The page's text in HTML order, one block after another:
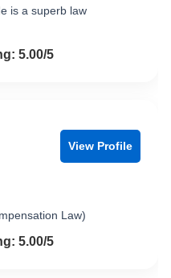
is a superb law
of 55.00/5
View Profile
Law)
of 55.00/5